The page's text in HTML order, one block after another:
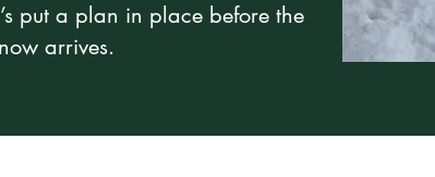
put a plan in place before the
arrives.